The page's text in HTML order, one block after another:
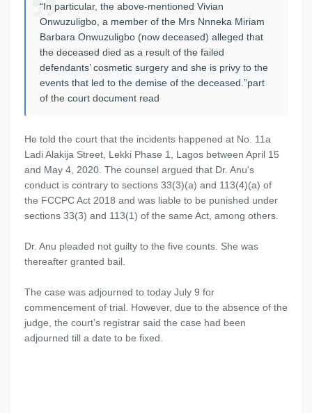
“In particular, the above-mentioned Vivian
Onwuzuligbo, a member of the Mrs Nnneka Miriam
Barbara Onwuzuligbo (now deceased) alleged that
the deceased died as a result of the failed
defendants’ cosmetic surgery and she is privy to the
events that led to the demise of the deceased.”part
of the court document read
He told the court that the incidents happened at No. 11a
Ladi Alakija Street, Lekki Phase 1, Lagos between April 15
and May 4, 2020. The counsel argued that Dr. Anu's
conduct is contrary to sections 33(3)(a) and 113(4)(a) of
the FCCPC Act 2018 and was liable to be punished under
sections 33(3) and 113(1) of the same Act, among others.
Dr. Anu pleaded not guilty to the five counts. She was
thereafter granted bail.
The case was adjourned to today July 9 for
commencement of trial. However, due to the absence of the
judge, the court’s registrar said the case had been
adjourned till a date to be fixed.